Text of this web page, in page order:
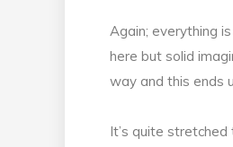
Again; everything
here but solid
way and this ends
It’s quite